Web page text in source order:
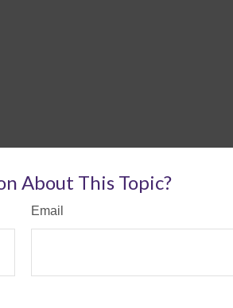
About This Topic?
Email